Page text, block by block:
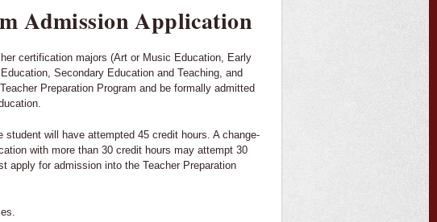
Admission Application
certification majors (Art or Music Education, Early
Secondary Education and Teaching, and
Preparation Program and be formally admitted
will have attempted 45 credit hours. A change-
with more than 30 credit hours may attempt 30
apply for admission into the Teacher Preparation